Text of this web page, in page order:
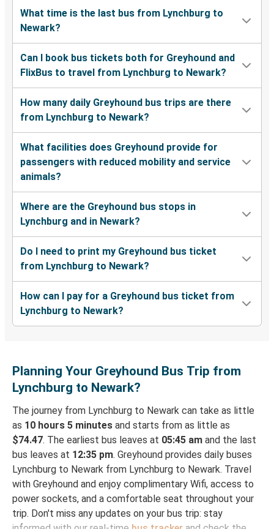
What time is the last bus from Lynchburg to
Newark?
Can I book bus tickets both for Greyhound and
FlixBus to travel from Lynchburg to Newark?
How many daily Greyhound bus trips are there
from Lynchburg to Newark?
What facilities does Greyhound provide for
passengers with reduced mobility and service
animals?
Where are the Greyhound bus stops in
Lynchburg and in Newark?
Do I need to print my Greyhound bus ticket
from Lynchburg to Newark?
How can I pay for a Greyhound bus ticket from
Lynchburg to Newark?
Planning Your Greyhound Bus Trip from
Lynchburg to Newark?
The journey from Lynchburg to Newark can take as little
as 10 hours 5 minutes and starts from as little as
$74.47. The earliest bus leaves at 05:45 am and the last
bus leaves at 12:35 pm. Greyhound provides daily buses
Lynchburg to Newark from Lynchburg to Newark. Travel
with Greyhound and enjoy complimentary Wifi, access to
power sockets, and a comfortable seat throughout your
trip. Don't miss any updates on your bus trip: stay